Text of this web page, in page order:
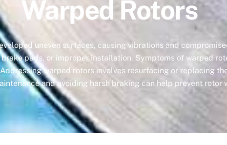
Warped Rotors
uneven surfaces, causing vibrations and
pads, or improper installation. Symptoms of warped
warped rotors involves resurfacing or replacing
and avoiding harsh braking can help prevent rotor